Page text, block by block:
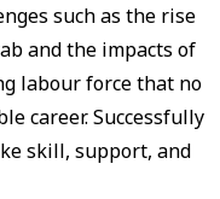
such as the rise
and the impacts of
labour force that no
career. Successfully
skill, support, and